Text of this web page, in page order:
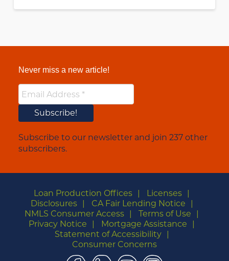
Never miss a new article!
Subscribe to our newsletter and join 237 other
subscribers.
Loan Production Offices
Licenses
Disclosures
CA Fair Lending Notice
NMLS Consumer Access
Terms of Use
Privacy Notice
Mortgage Assistance
Statement of Accessibility
Consumer Concerns